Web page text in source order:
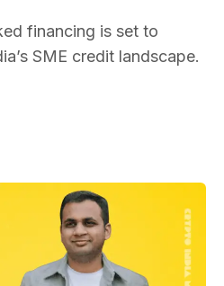
financing is set to
SME credit landscape.